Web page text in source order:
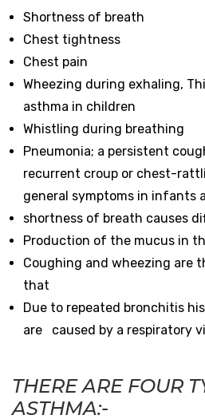
Shortness of breath
Chest tightness
Chest pain
Wheezing during exhaling,
asthma in children
Whistling during breathing
Pneumonia; a persistent
recurrent croup or chest-
general symptoms in infants
shortness of breath causes
Production of the mucus in
Coughing and wheezing are
that
Due to repeated bronchitis
are caused by a respiratory
THERE ARE FOUR
ASTHMA:-